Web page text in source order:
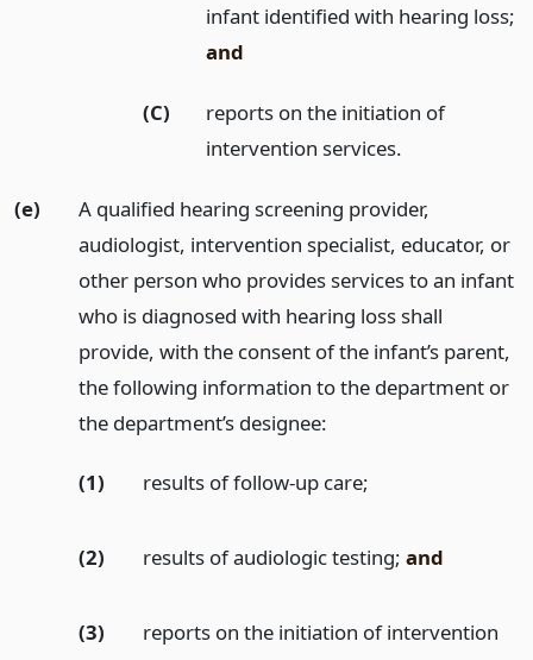
infant identified with hearing loss;
and
(C)
reports on the initiation of
intervention services.
(e)
A qualified hearing screening provider,
audiologist, intervention specialist, educator, or
other person who provides services to an infant
who is diagnosed with hearing loss shall
provide, with the consent of the infant’s parent,
the following information to the department or
the department’s designee:
(1) results of follow-up care;
(2) results of audiologic testing; and
(3)
reports on the initiation of intervention